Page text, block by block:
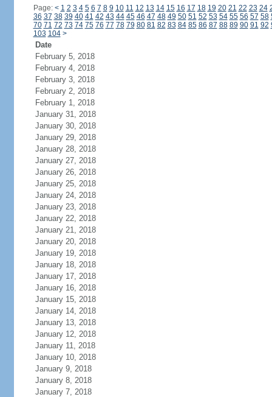
Page: < 1 2 3 4 5 6 7 8 9 10 11 12 13 14 15 16 17 18 19 20 21 22 23 24
36 37 38 39 40 41 42 43 44 45 46 47 48 49 50 51 52 53 54 55 56 57 58
70 71 72 73 74 75 76 77 78 79 80 81 82 83 84 85 86 87 88 89 90 91 92
103 104 >
Date
February 5, 2018
February 4, 2018
February 3, 2018
February 2, 2018
February 1, 2018
January 31, 2018
January 30, 2018
January 29, 2018
January 28, 2018
January 27, 2018
January 26, 2018
January 25, 2018
January 24, 2018
January 23, 2018
January 22, 2018
January 21, 2018
January 20, 2018
January 19, 2018
January 18, 2018
January 17, 2018
January 16, 2018
January 15, 2018
January 14, 2018
January 13, 2018
January 12, 2018
January 11, 2018
January 10, 2018
January 9, 2018
January 8, 2018
January 7, 2018